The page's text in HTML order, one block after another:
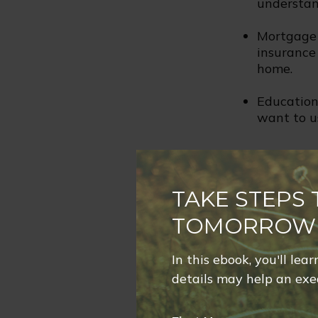
home.
want to
Life
Has any life-
alter your
Change
situation
Birth of
TAKE STEPS
TOMORROW
In this ebook, you'll
details may help an